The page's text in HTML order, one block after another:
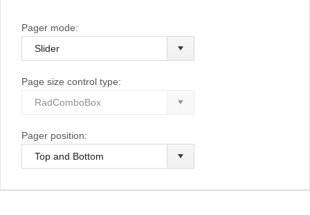
Pager mode:
Page size control type:
Pager position: